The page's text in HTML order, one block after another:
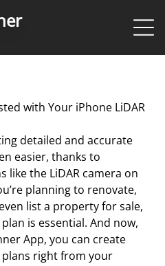
with Your iPhone LiDAR
detailed and accurate
easier, thanks to
like the LiDAR camera on
planning to renovate,
list a property for sale,
is essential. And now,
App, you can create
right from your